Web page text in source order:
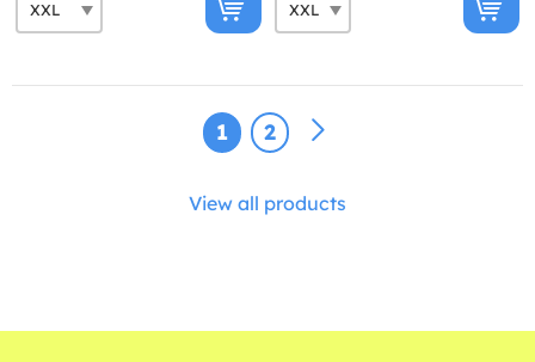
1 2
View all products